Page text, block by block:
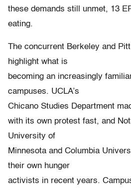
these demands still unmet, 13
eating.
The concurrent Berkeley and
highlight what is
becoming an increasingly
campuses. UCLA’s
Chicano Studies Department
with its own protest fast, and
University of
Minnesota and Columbia
their own hunger
activists in recent years.